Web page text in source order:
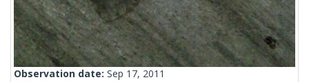
Observation date: Sep 17, 2011